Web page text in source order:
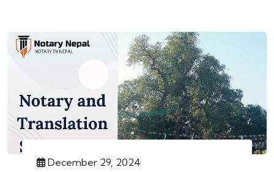
December 29, 2024